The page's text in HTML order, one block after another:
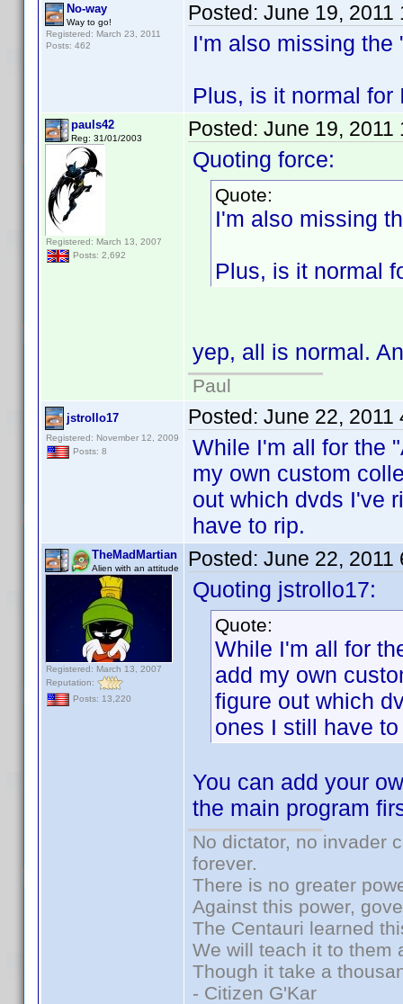
No-way
Way to go!
Registered: March 23, 2011
Posts: 462
Posted: June 19, 2011
I'm also missing the
Plus, is it normal for
pauls42
Reg: 31/01/2003
Registered: March 13, 2007
Posts: 2,692
Posted: June 19, 2011
Quoting force:
Quote:
I'm also missing
Plus, is it normal
yep, all is normal.
Paul
jstrollo17
Registered: November 12, 2009
Posts: 8
Posted: June 22, 2011
While I'm all for the
my own custom
out which dvds I've
have to rip.
TheMadMartian
Alien with an attitude
Registered: March 13, 2007
Reputation:
Posts: 13,220
Posted: June 22, 2011
Quoting jstrollo17:
Quote:
While I'm all for
add my own
figure out which
ones I still have
You can add your
the main program
No dictator, no invader
forever.
There is no greater
Against this power,
The Centauri learned
We will teach it to them
Though it take a
- Citizen G'Kar